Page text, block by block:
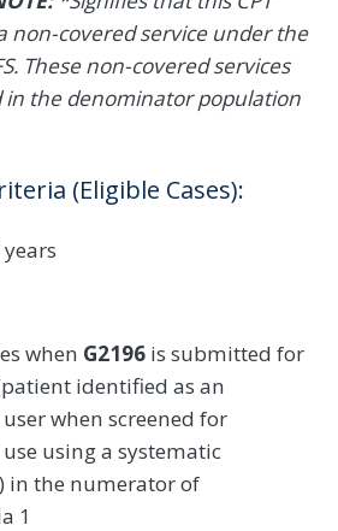
non-covered service under the
These non-covered services
in the denominator population
(Eligible Cases):
when G2196 is submitted for
identified as an
when screened for
using a systematic
in the numerator of
1